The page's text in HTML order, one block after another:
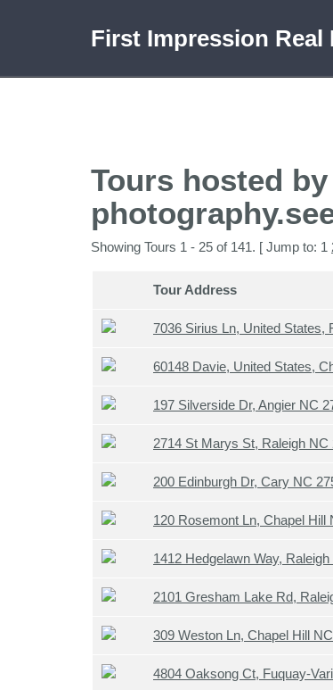
First Impression
Tours hosted
Showing Tours 1 - 25 of 141. [ Jump to: 1
Tour Address
7036 Sirius Ln, United States,
60148 Davie, United States,
197 Silverside Dr, Angier NC
2714 St Marys St, Raleigh NC
200 Edinburgh Dr, Cary NC
120 Rosemont Ln, Chapel Hill
1412 Hedgelawn Way,
2101 Gresham Lake Rd,
309 Weston Ln, Chapel Hill
4804 Oaksong Ct, Fuquay-